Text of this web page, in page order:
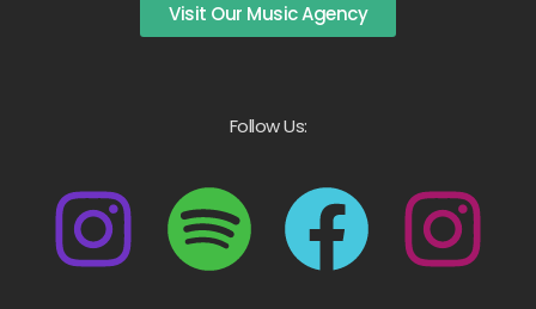
Visit Our Music Agency
Follow Us: